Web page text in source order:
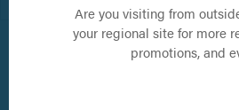
Are you visiting from
your regional site for more
promotions, and